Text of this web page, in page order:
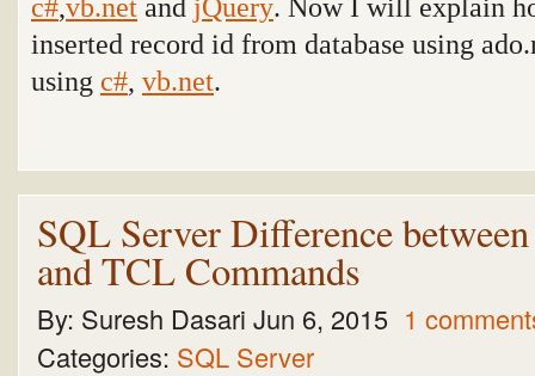
c#,vb.net and jQuery. Now I will explain
inserted record id from database using
using c#, vb.net.
SQL Server Difference
and TCL Commands
By: Suresh Dasari Jun 6, 2015 1
Categories: SQL Server